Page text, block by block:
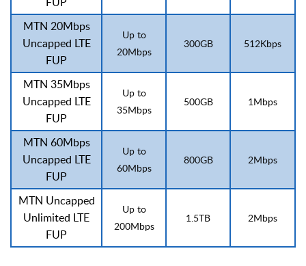
MTN 20Mbps
Uncapped LTE
FUP
Up to
20Mbps
300GB 512Kbps
MTN 35Mbps
Uncapped LTE
FUP
Up to
35Mbps
500GB 1Mbps
MTN 60Mbps
Uncapped LTE
FUP
Up to
60Mbps
800GB 2Mbps
MTN Uncapped
Unlimited LTE
FUP
Up to
200Mbps
1.5TB 2Mbps